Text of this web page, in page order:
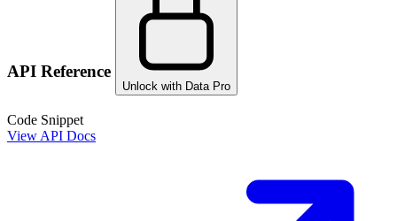
API Reference
Unlock with Data Pro
Code Snippet
View API Docs